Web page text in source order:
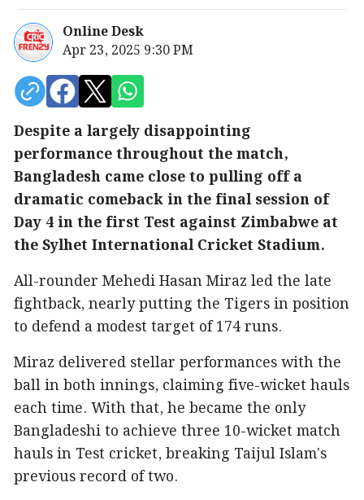
Online Desk
Apr 23, 2025 9:30 PM
Despite a largely disappointing
performance throughout the match,
Bangladesh came close to pulling off a
dramatic comeback in the final session of
Day 4 in the first Test against Zimbabwe at
the Sylhet International Cricket Stadium.
All-rounder Mehedi Hasan Miraz led the late
fightback, nearly putting the Tigers in position
to defend a modest target of 174 runs.
Miraz delivered stellar performances with the
ball in both innings, claiming five-wicket hauls
each time. With that, he became the only
Bangladeshi to achieve three 10-wicket match
hauls in Test cricket, breaking Taijul Islam's
previous record of two.